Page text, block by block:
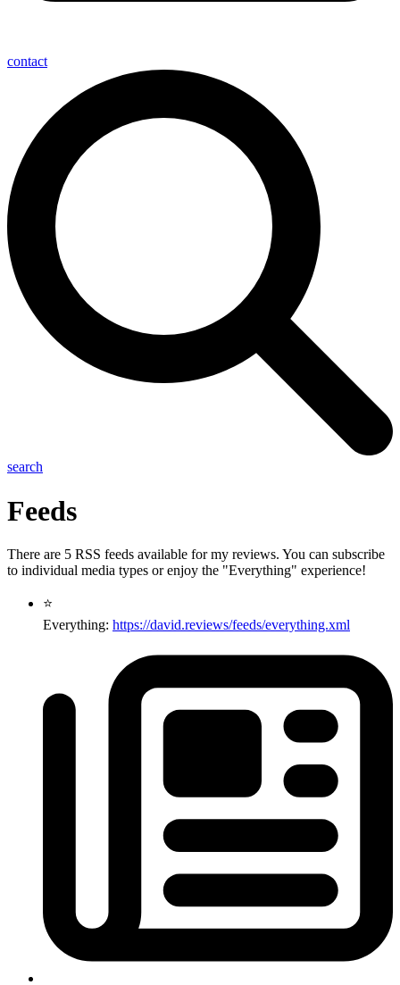
contact
search
Feeds
There are 5 RSS feeds available for my reviews. You can subscribe
to individual media types or enjoy the "Everything" experience!
⭐
Everything: https://david.reviews/feeds/everything.xml